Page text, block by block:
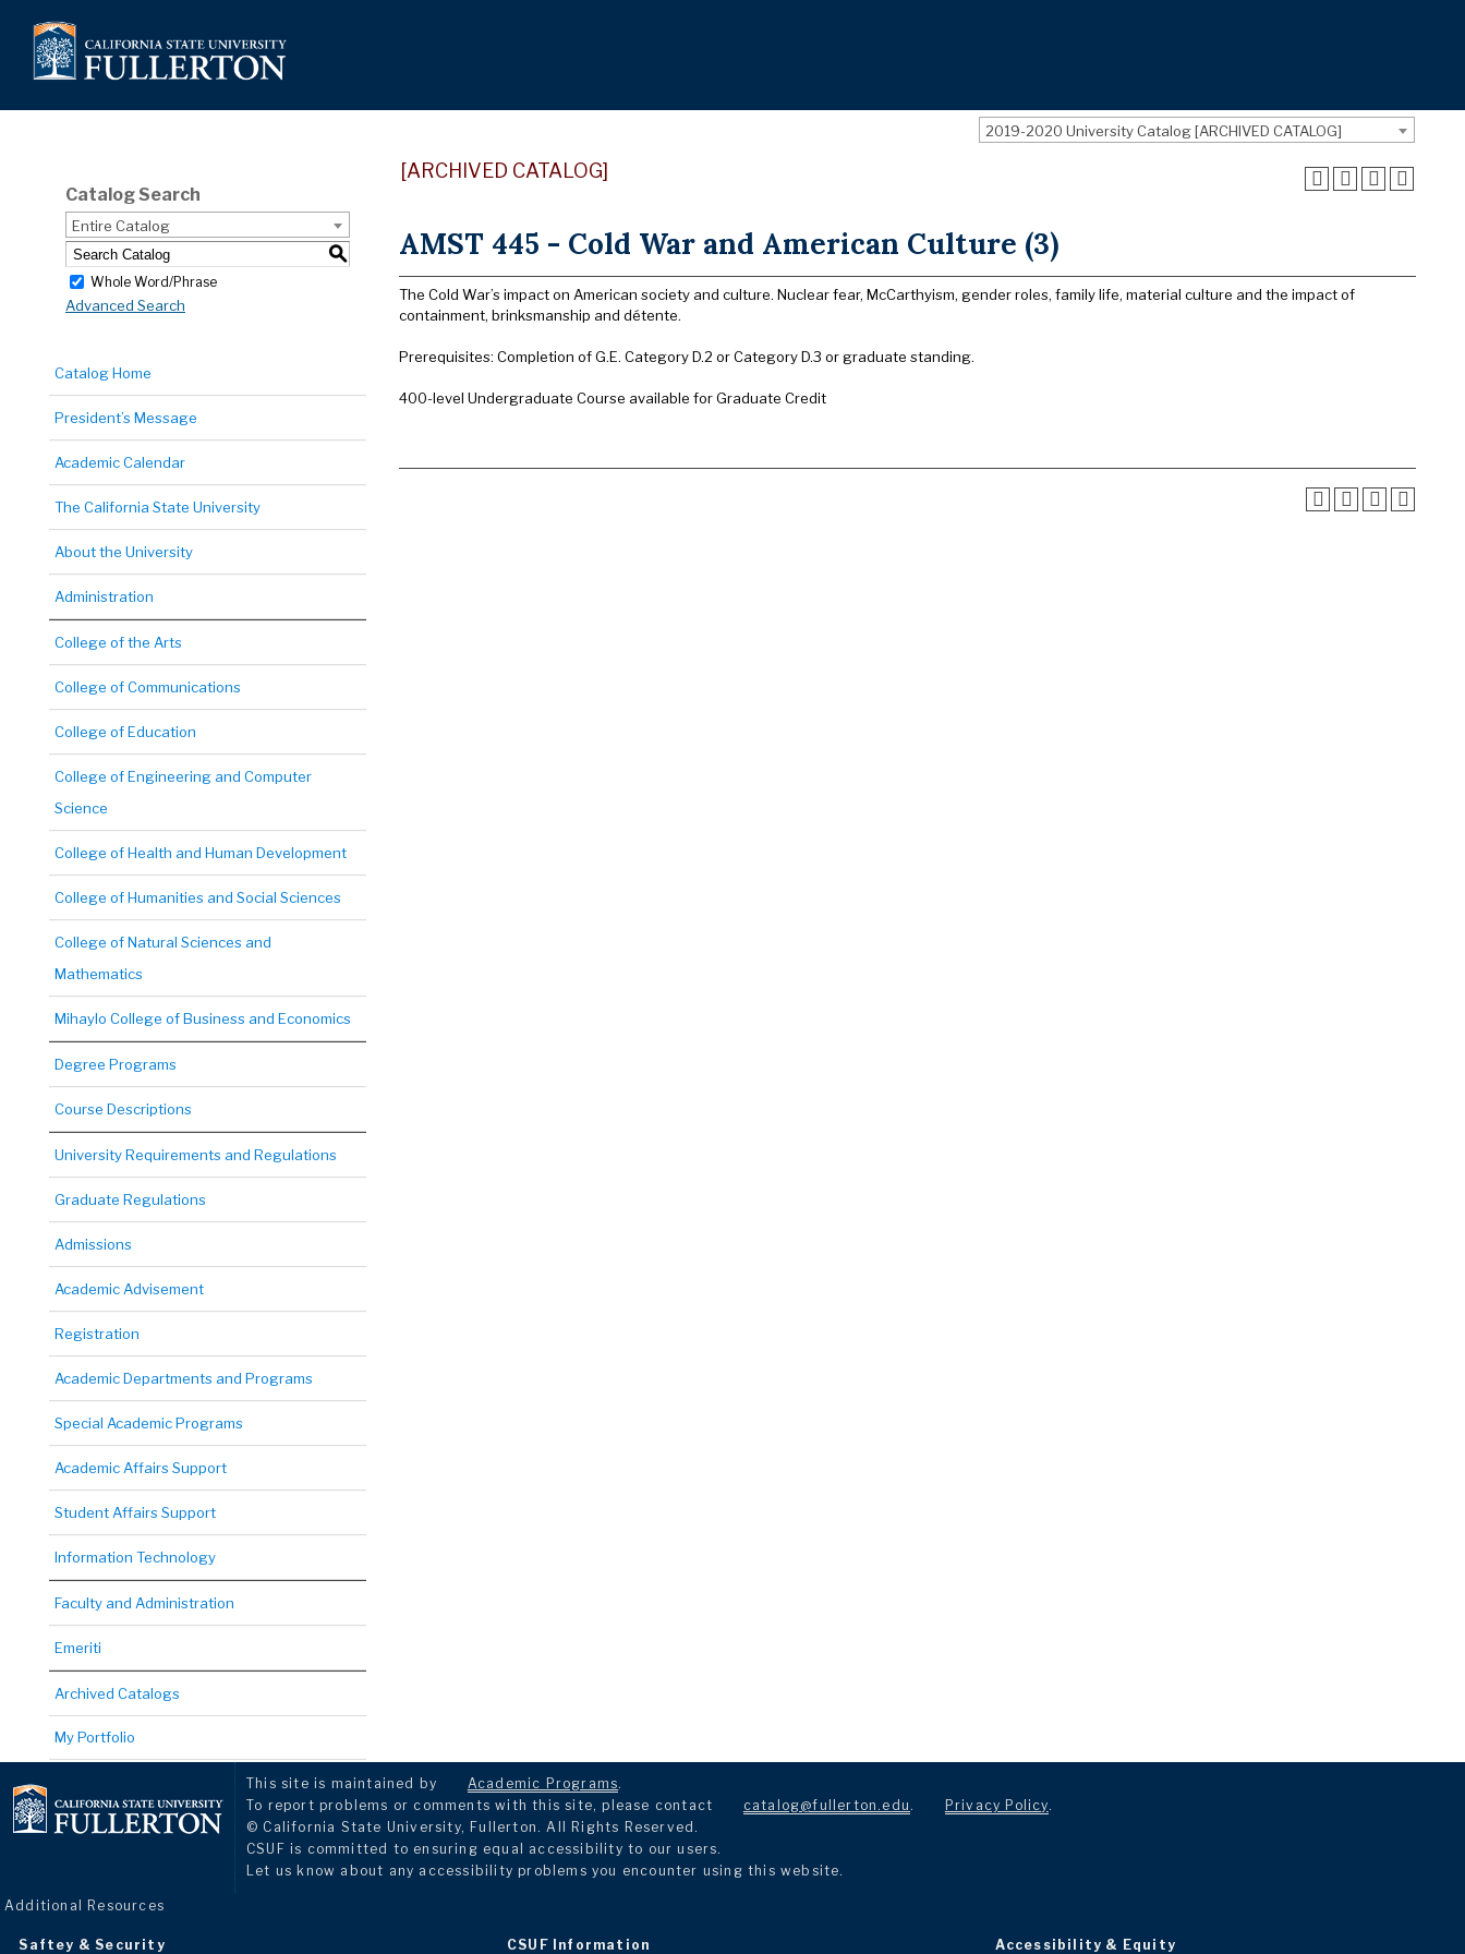
2019-2020 University Catalog [ARCHIVED CATALOG]
Catalog Search
Entire Catalog
S
Whole Word/Phrase
Advanced Search
Catalog Home
President’s Message
Academic Calendar
The California State University
About the University
Administration
College of the Arts
College of Communications
College of Education
College of Engineering and Computer
Science
College of Health and Human Development
College of Humanities and Social Sciences
College of Natural Sciences and
Mathematics
Mihaylo College of Business and Economics
Degree Programs
Course Descriptions
University Requirements and Regulations
Graduate Regulations
Admissions
Academic Advisement
Registration
Academic Departments and Programs
Special Academic Programs
Academic Affairs Support
Student Affairs Support
Information Technology
Faculty and Administration
Emeriti
Archived Catalogs
My Portfolio
[ARCHIVED CATALOG]
AMST 445 - Cold War and American Culture (3)
The Cold War’s impact on American society and culture. Nuclear fear, McCarthyism, gender roles, family life, material culture and the impact of
containment, brinksmanship and détente.
Prerequisites: Completion of G.E. Category D.2 or Category D.3 or graduate standing.
400-level Undergraduate Course available for Graduate Credit
This site is maintained by Academic Programs.
To report problems or comments with this site, please contact
catalog@fullerton.edu . Privacy Policy.
© California State University, Fullerton. All Rights Reserved.
CSUF is committed to ensuring equal accessibility to our users.
Let us know about any accessibility problems you encounter using this website.
Additional Resources
Saftey & Security CSUF Information Accessibility & Equity